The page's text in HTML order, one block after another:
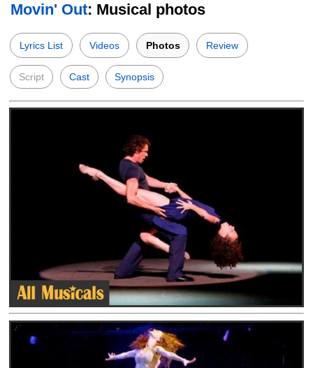
Movin' Out: Musical photos
Lyrics List Videos Photos Review
Script Cast Synopsis